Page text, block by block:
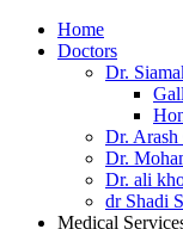
Home
Doctors
Dr.
Dr.
Dr.
Dr. ali
dr Shadi
Medical